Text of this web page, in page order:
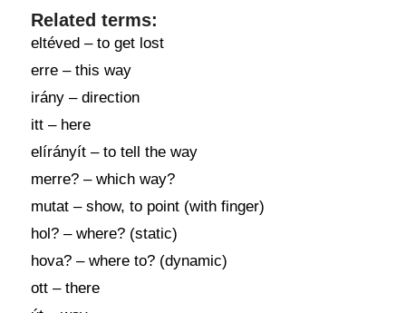
Related terms:
eltéved – to get lost
erre – this way
irány – direction
itt – here
elírányít – to tell the way
merre? – which way?
mutat – show, to point (with finger)
hol? – where? (static)
hova? – where to? (dynamic)
ott – there